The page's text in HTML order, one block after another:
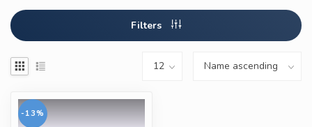
Filters
-13%